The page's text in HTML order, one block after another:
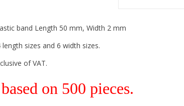
band Length 50 mm, Width 2 mm
length sizes and 6 width sizes.
of VAT.
on 500 pieces.